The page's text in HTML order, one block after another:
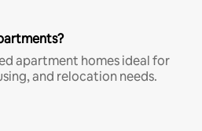
apartment homes ideal for
and relocation needs.